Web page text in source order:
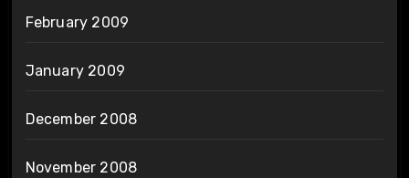
February 2009
January 2009
December 2008
November 2008